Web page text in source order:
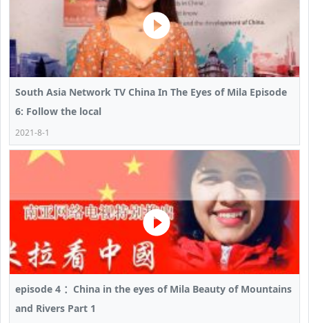
South Asia Network TV China In The Eyes of Mila Episode
6: Follow the local
2021-8-1
episode 4 ：China in the eyes of Mila Beauty of Mountains
and Rivers Part 1